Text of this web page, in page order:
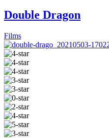
Double Dragon
Films